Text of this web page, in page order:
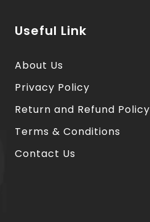
Useful Link
About Us
Privacy Policy
Return and Refund Policy
Terms & Conditions
Contact Us